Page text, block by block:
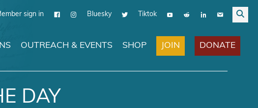
sign in Bluesky Tiktok
OUTREACH & EVENTS SHOP JOIN DONATE
DAY